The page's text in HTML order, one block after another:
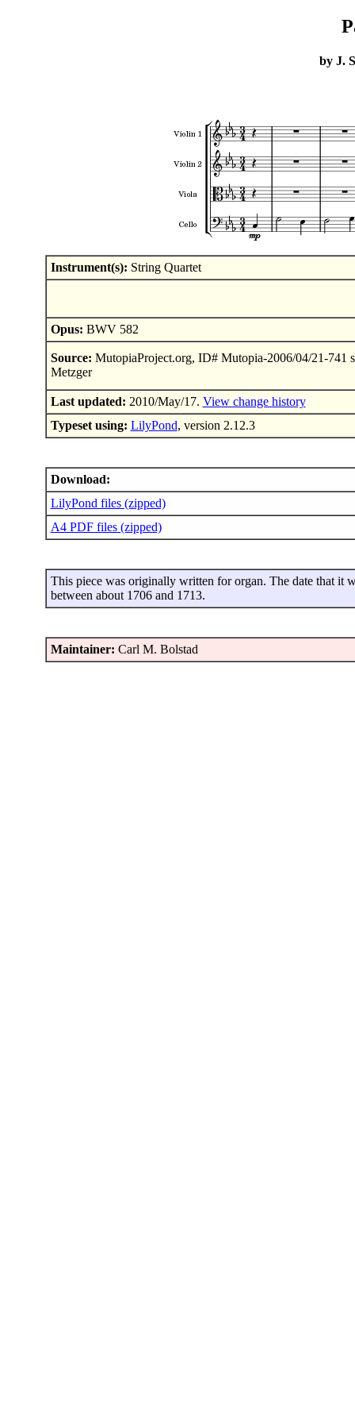
by J.
Instrument(s): String Quartet
Opus: BWV 582
Source: MutopiaProject.org, ID# Mutopia-2006/04/21-741
Metzger
Last updated: 2010/May/17. View change history
Typeset using: LilyPond, version 2.12.3
Download:
LilyPond files (zipped)
A4 PDF files (zipped)
This piece was originally written for organ. The date that it
between about 1706 and 1713.
Maintainer: Carl M. Bolstad